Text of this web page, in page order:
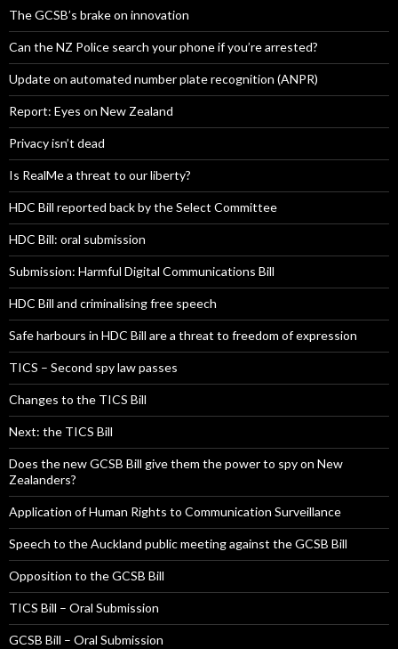
The GCSB’s brake on innovation
Can the NZ Police search your phone if you’re arrested?
Update on automated number plate recognition (ANPR)
Report: Eyes on New Zealand
Privacy isn’t dead
Is RealMe a threat to our liberty?
HDC Bill reported back by the Select Committee
HDC Bill: oral submission
Submission: Harmful Digital Communications Bill
HDC Bill and criminalising free speech
Safe harbours in HDC Bill are a threat to freedom of expression
TICS – Second spy law passes
Changes to the TICS Bill
Next: the TICS Bill
Does the new GCSB Bill give them the power to spy on New
Zealanders?
Application of Human Rights to Communication Surveillance
Speech to the Auckland public meeting against the GCSB Bill
Opposition to the GCSB Bill
TICS Bill – Oral Submission
GCSB Bill – Oral Submission